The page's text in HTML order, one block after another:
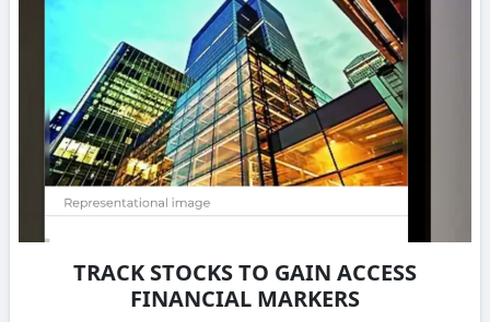
TRACK STOCKS TO GAIN ACCESS
FINANCIAL MARKERS